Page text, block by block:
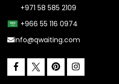
+971 58 585 2109
+966 55 116 0974
info@qwaiting.com
facebooktwitter
pinterestinstagram